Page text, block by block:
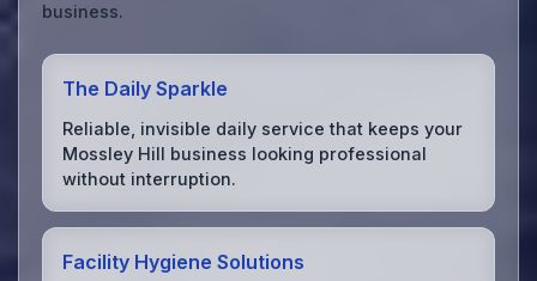
business.
The Daily Sparkle
Reliable, invisible daily service that keeps your
Mossley Hill business looking professional
without interruption.
Facility Hygiene Solutions